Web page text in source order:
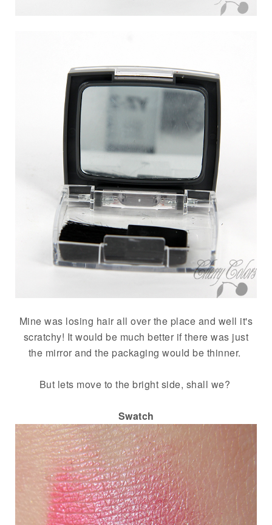
Mine was losing hair all over the place and well it's
scratchy! It would be much better if there was just
the mirror and the packaging would be thinner.
But lets move to the bright side, shall we?
Swatch